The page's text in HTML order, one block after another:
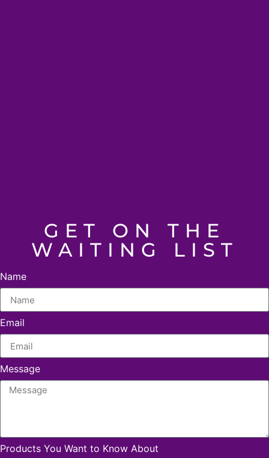
GET ON THE
WAITING LIST
Name
Email
Message
Products You Want to Know About